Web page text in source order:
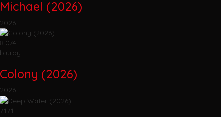
Michael (2026)
2026
8.074
bluray
Colony (2026)
2026
7.171